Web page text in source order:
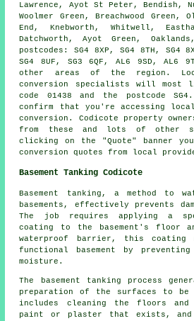
Lawrence, Ayot St Peter, Bendish,
Woolmer Green, Breachwood Green,
End, Knebworth, Whitwell,
Datchworth, Ayot Green,
postcodes: SG4 8XP, SG4 8TH, SG4
SG4 8UF, SG3 6QF, AL6 9SD, AL6
other areas of the region.
conversion specialists will most
code 01438 and the postcode
confirm that you're accessing
conversion . Codicote property
from these and lots of other
clicking on the "Quote" banner you
conversion
quotes from local
Basement Tanking Codicote
Basement tanking, a method to
basements, effectively prevents
The job requires applying a
coating to the basement's floor
waterproof barrier, this coating
functional basement by
moisture.
The basement tanking process
preparation of the surfaces to be
includes cleaning the floors and
paint or plaster that exists, and